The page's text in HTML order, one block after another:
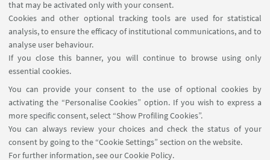
that may be activated only with your consent.
Cookies and other optional tracking tools are used for statistical
analysis, to ensure the efficacy of institutional communications, and to
analyse user behaviour.
If you close this banner, you will continue to browse using only
essential cookies.
You can provide your consent to the use of optional cookies by
activating the “Personalise Cookies” option. If you wish to express a
more specific consent, select “Show Profiling Cookies”.
You can always review your choices and check the status of your
consent by going to the “Cookie Settings” section on the website.
For further information,see our Cookie Policy.
Planner Navile Classrooms
FOLLOW THE DEPARTMENT ON:
FOLLOW UNIBO ON:
APP: